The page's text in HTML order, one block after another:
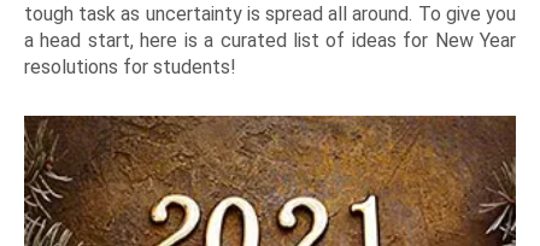
tough task as uncertainty is spread all around. To give you
a head start, here is a curated list of ideas for New Year
resolutions for students!